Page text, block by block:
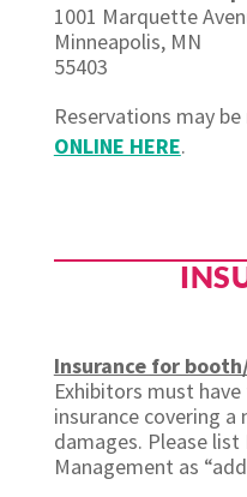
1001 Marquette
Minneapolis, MN
55403
Reservations may
ONLINE HERE.
Insurance for
Exhibitors must
insurance covering
damages. Please
Management as